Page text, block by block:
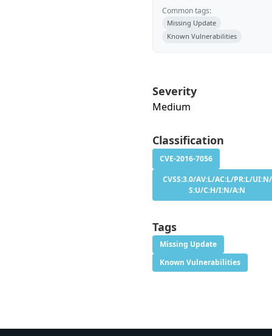
Common tags:
Missing Update
Known Vulnerabilities
Severity
Medium
Classification
CVE-2016-7056
CVSS:3.0/AV:L/AC:L/PR:L/UI:N/
S:U/C:H/I:N/A:N
Tags
Missing Update
Known Vulnerabilities